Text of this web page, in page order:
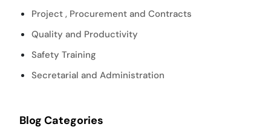
Project , Procurement and Contracts
Quality and Productivity
Safety Training
Secretarial and Administration
Blog Categories